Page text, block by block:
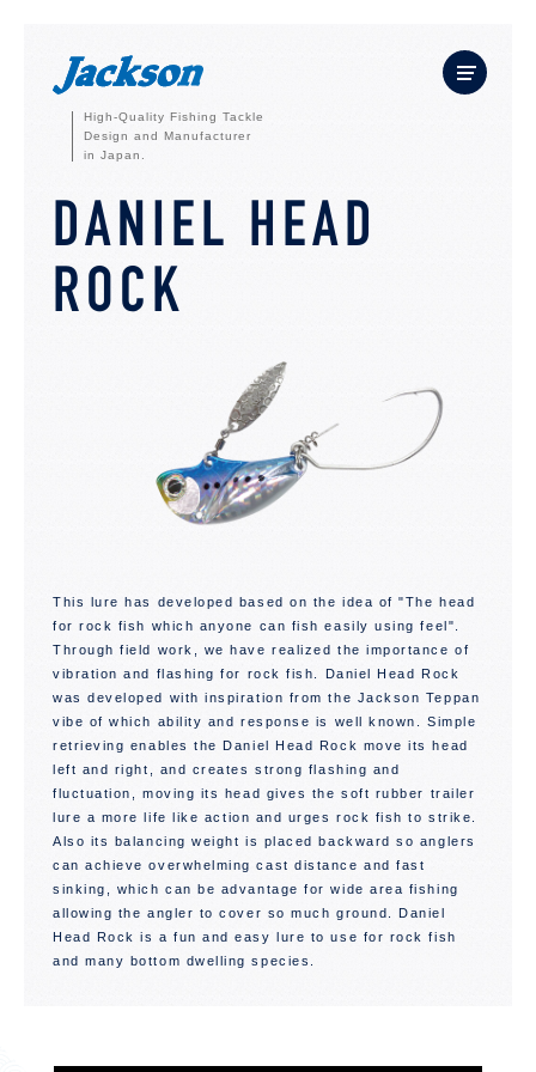
High-Quality Fishing Tackle
Design and Manufacturer
in Japan.
DANIEL HEAD
ROCK
This lure has developed based on the idea of "The head
for rock fish which anyone can fish easily using feel".
Through field work, we have realized the importance of
vibration and flashing for rock fish. Daniel Head Rock
was developed with inspiration from the Jackson Teppan
vibe of which ability and response is well known. Simple
retrieving enables the Daniel Head Rock move its head
left and right, and creates strong flashing and
fluctuation, moving its head gives the soft rubber trailer
lure a more life like action and urges rock fish to strike.
Also its balancing weight is placed backward so anglers
can achieve overwhelming cast distance and fast
sinking, which can be advantage for wide area fishing
allowing the angler to cover so much ground. Daniel
Head Rock is a fun and easy lure to use for rock fish
and many bottom dwelling species.